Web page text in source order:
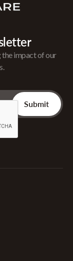
the impact of our